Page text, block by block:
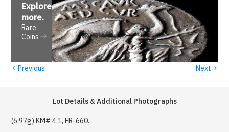
Explore
more.
Rare
Coins
‹ Previous Next ›
Lot Details & Additional Photographs
(6.97g) KM# 4.1, FR-660.